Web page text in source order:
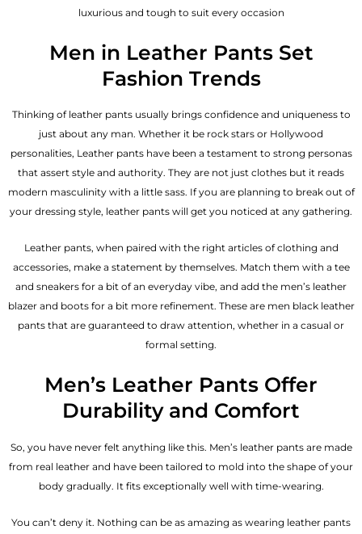
luxurious and tough to suit every occasion
Men in Leather Pants Set
Fashion Trends
Thinking of leather pants usually brings confidence and uniqueness to
just about any man. Whether it be rock stars or Hollywood
personalities, Leather pants have been a testament to strong personas
that assert style and authority. They are not just clothes but it reads
modern masculinity with a little sass. If you are planning to break out of
your dressing style, leather pants will get you noticed at any gathering.
Leather pants, when paired with the right articles of clothing and
accessories, make a statement by themselves. Match them with a tee
and sneakers for a bit of an everyday vibe, and add the men’s leather
blazerand boots for a bit more refinement. These are men black leather
pants that are guaranteed to draw attention, whether in a casual or
formal setting.
Men’s Leather Pants Offer
Durability and Comfort
So, you have never felt anything like this. Men’s leather pants are made
from real leather and have been tailored to mold into the shape of your
body gradually. It fits exceptionally well with time-wearing.
You can’t deny it. Nothing can be as amazing as wearing leather pants